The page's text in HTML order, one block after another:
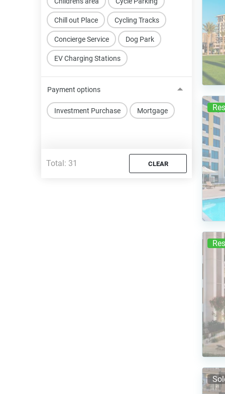
Chill out Place
Concierge Service
Cycling Tracks
Dog Park
EV Charging Stations
Payment options
Investment Purchase Mortgage
Total: 31 CLEAR